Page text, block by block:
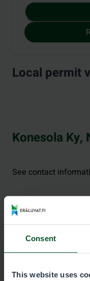
Consent
This website uses
Local permit
Konesola Ky,
See contact